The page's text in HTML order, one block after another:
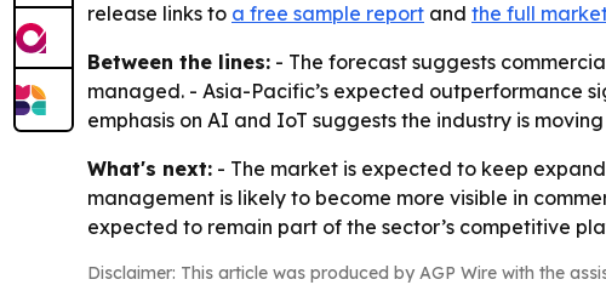
release links to a free sample report and the full
Between the lines: - The forecast suggests
managed. - Asia-Pacific’s expected outperformance
emphasis on AI and IoT suggests the industry is
What's next: - The market is expected to keep
management is likely to become more visible in
expected to remain part of the sector’s competitive
Disclaimer: This article was produced by AGP Wire with the